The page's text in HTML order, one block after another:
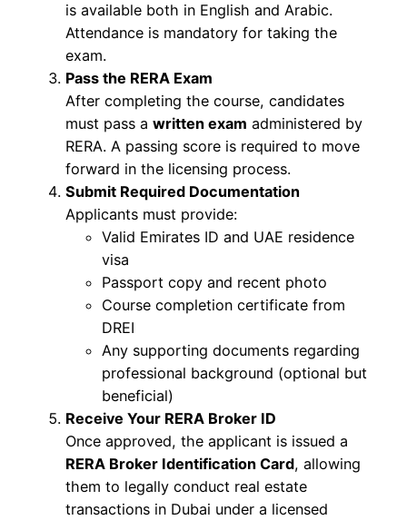
is available both in English and Arabic.
Attendance is mandatory for taking the
exam.
Pass the RERA Exam
After completing the course, candidates
must pass a written exam administered by
RERA. A passing score is required to move
forward in the licensing process.
Submit Required Documentation
Applicants must provide:
Valid Emirates ID and UAE residence
visa
Passport copy and recent photo
Course completion certificate from
DREI
Any supporting documents regarding
professional background (optional but
beneficial)
Receive Your RERA Broker ID
Once approved, the applicant is issued a
RERA Broker Identification Card, allowing
them to legally conduct real estate
transactions in Dubai under a licensed